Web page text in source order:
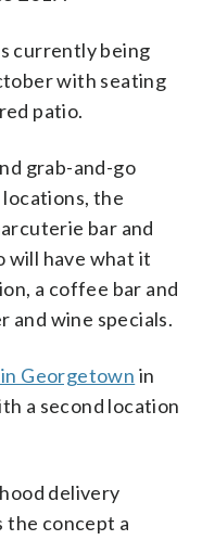
currently being
with seating
patio.
grab-and-go
the
bar and
will have what it
a coffee bar and
and wine specials.
Georgetown in
a second location
delivery
the concept a